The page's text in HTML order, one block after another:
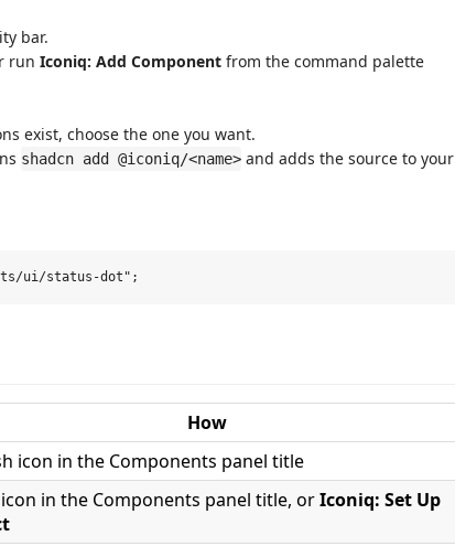
bar.
run Iconiq: Add Component from the command palette
exist, choose the one you want.
shadcn add @iconiq/<name> and adds the source to your
How
icon in the Components panel title
in the Components panel title, orIconiq: Set Up